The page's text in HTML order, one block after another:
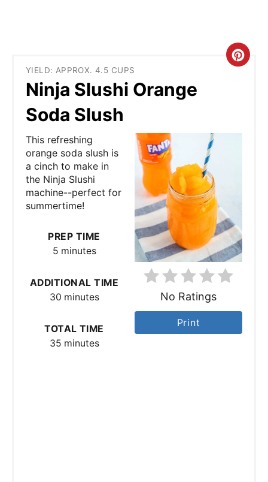
YIELD: APPROX. 4.5 CUPS
Ninja Slushi Orange
Soda Slush
C
a
i
n
No Ratings
Print
This refreshing
orange soda slush is
a cinch to make in
the Ninja Slushi
machine--perfect for
summertime!
PREP TIME
5 minutes
ADDITIONAL TIME
30 minutes
TOTAL TIME
35 minutes